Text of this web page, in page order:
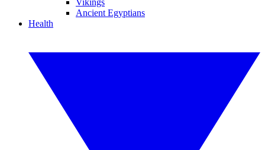
Vikings
Ancient Egyptians
Health